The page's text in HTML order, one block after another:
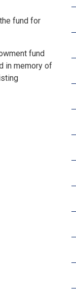
fund for
fund
in memory of